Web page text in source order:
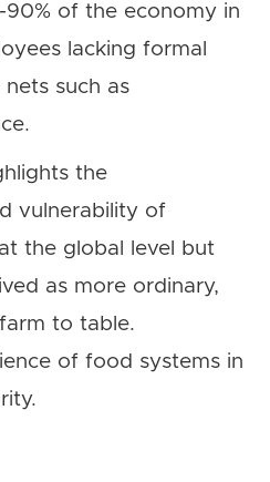
90% of the economy in
lacking formal
such as
the
vulnerability of
the global level but
as more ordinary,
to table.
of food systems in